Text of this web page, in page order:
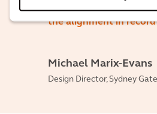
the alignment in
Michael Marix-Evans
Design Director, Sydney